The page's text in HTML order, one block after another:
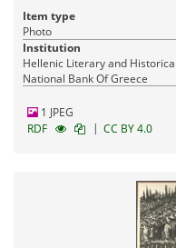
Item type
Photo
Institution
Hellenic Literary and
National Bank Of Greece
1 JPEG
RDF
| CC BY 4.0